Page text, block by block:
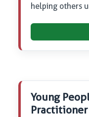
helping others
Young
Practitioner